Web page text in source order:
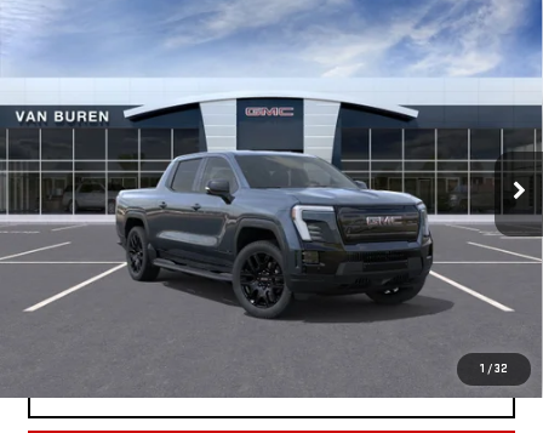
1 /32
NEW GMC SIERRA EV
ELEVATION
EXTENDED RANGE
VIN:1GT1ETED6TU409555Stock:260141Model:TT35843
In Stock Ext. Int.
$82,400
VAN BUREN PRICE
Less
MSRP: $82,400
REQUEST INFORMATION
SCHEDULE TEST DRIVE